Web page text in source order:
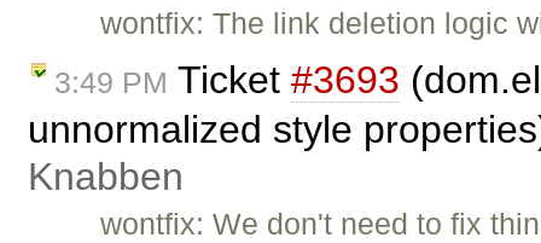
wontfix: The link deletion logic
3:49 PM Ticket #3693
unnormalized style
Knabben
wontfix: We don't need to fix